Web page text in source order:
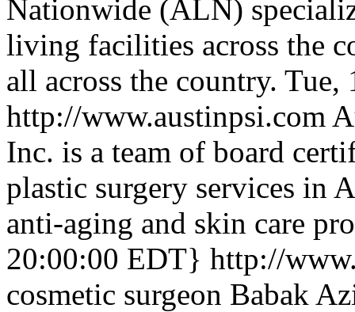
Nationwide (ALN)
living facilities across the
all across the country. Tue,
http://www.austinpsi.com
Inc. is a team of board
plastic surgery services in
anti-aging and skin care
20:00:00 EDT} http://
cosmetic surgeon Babak